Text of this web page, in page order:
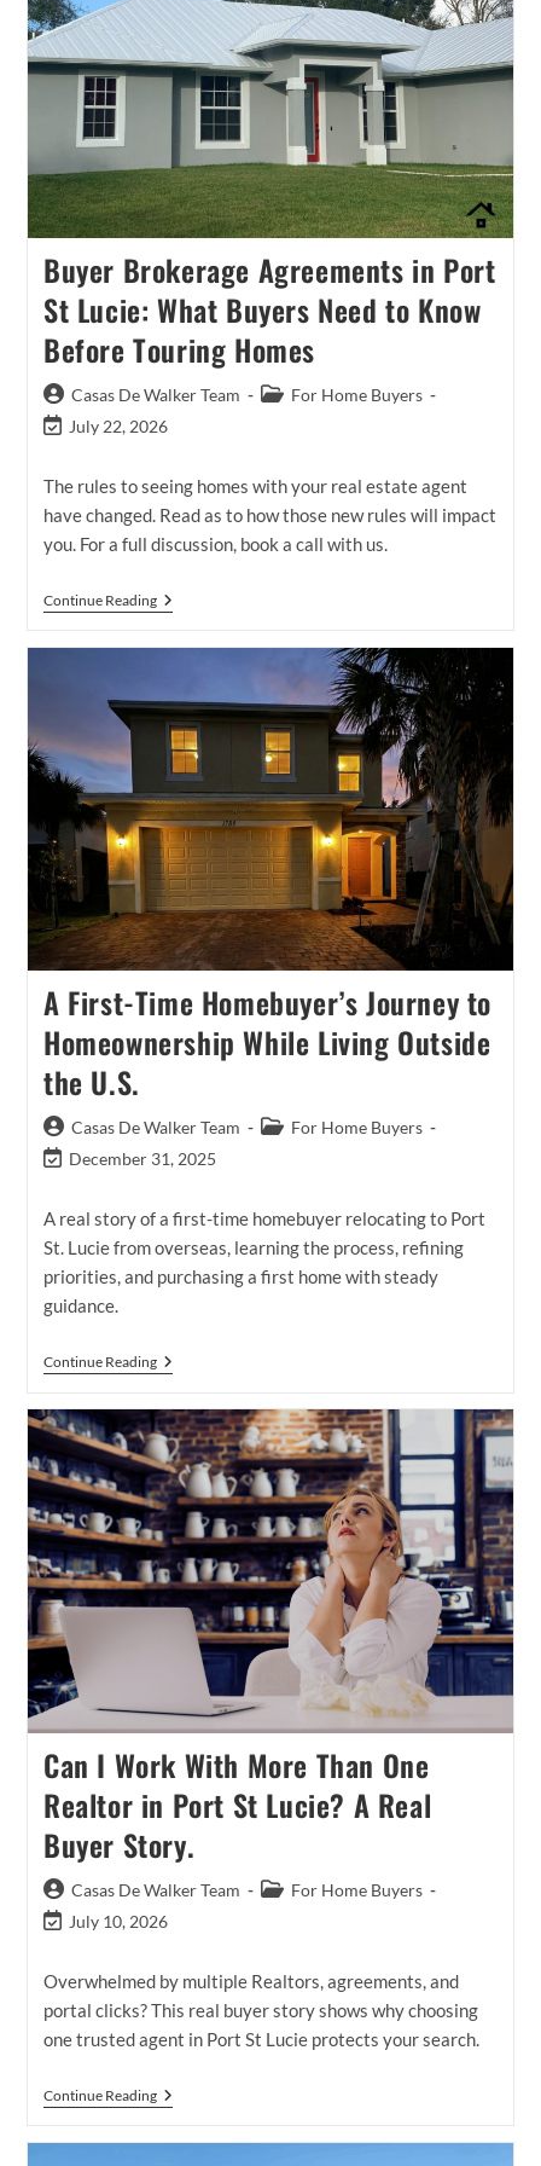
Buyer Brokerage Agreements in Port
St Lucie: What Buyers Need to Know
Before Touring Homes
Post
author:
Casas De Walker Team
PostFor Home Buyers
Post
modified:
July 22, 2026
The rules to seeing homes with your real estate agent
have changed. Read as to how those new rules will impact
you. For a full discussion, book a call with us.
Continue ReadingBuyer
Brokerage
St
Lucie:
What
Buyers
Need
To
Know
Before
Touring
Homes
A First-Time Homebuyer’s Journey to
Homeownership While Living Outside
the U.S.
Post
author:
Casas De Walker Team
PostFor Home Buyers
Post
modified:
December 31, 2025
A real story of a first-time homebuyer relocating to Port
St. Lucie from overseas, learning the process, refining
priorities, and purchasing a first home with steady
guidance.
Continue ReadingA
First-
Homebuyer’s
Journey
To
Homeownership
While
Living
Outside
The
U.S.
Can I Work With More Than One
Realtor in Port St Lucie? A Real
Buyer Story.
Post
author:
Casas De Walker Team
PostFor Home Buyers
Post
modified:
July 10, 2026
Overwhelmed by multiple Realtors, agreements, and
portal clicks? This real buyer story shows why choosing
one trusted agent in Port St Lucie protects your search.
Continue ReadingCan
I